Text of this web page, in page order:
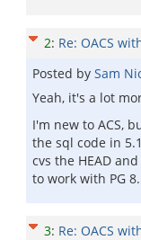
2: Re: OACS
Posted by Sam
Yeah, it's a lot
I'm new to ACS,
the sql code in
cvs the HEAD
to work with PG 8.
3: Re: OACS